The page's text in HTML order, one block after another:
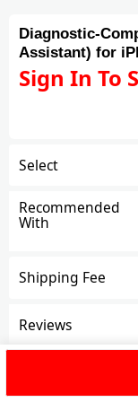
Diagnostic-
Assistant) for
Sign In To
Select
Recommended
With
Shipping Fee
Reviews